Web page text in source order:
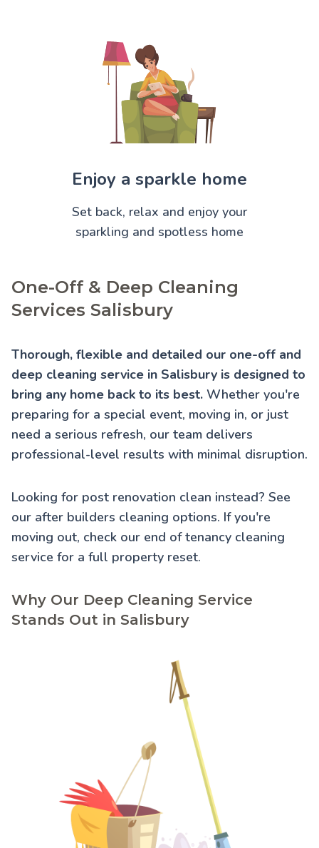
Enjoy a sparkle home
Set back, relax and enjoy your
sparkling and spotless home
One-Off & Deep Cleaning
Services Salisbury
Thorough, flexible and detailed our one-off and
deep cleaning service in Salisbury is designed to
bring any home back to its best. Whether you're
preparing for a special event, moving in, or just
need a serious refresh, our team delivers
professional-level results with minimal disruption.
Looking for post renovation clean instead? See
our after builders cleaning options. If you're
moving out, check our end of tenancy cleaning
service for a full property reset.
Why Our Deep Cleaning Service
Stands Out in Salisbury